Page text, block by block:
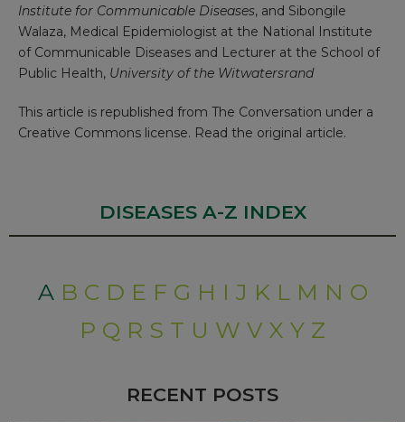
Institute for Communicable Diseases, and Sibongile
Walaza, Medical Epidemiologist at the National Institute
of Communicable Diseases and Lecturer at the School of
Public Health, University of the Witwatersrand
This article is republished from The Conversation under a
Creative Commons license. Read the original article.
DISEASES A-Z INDEX
A B C D E F G H I J K L M N O
P Q R S T U W V X Y Z
RECENT POSTS